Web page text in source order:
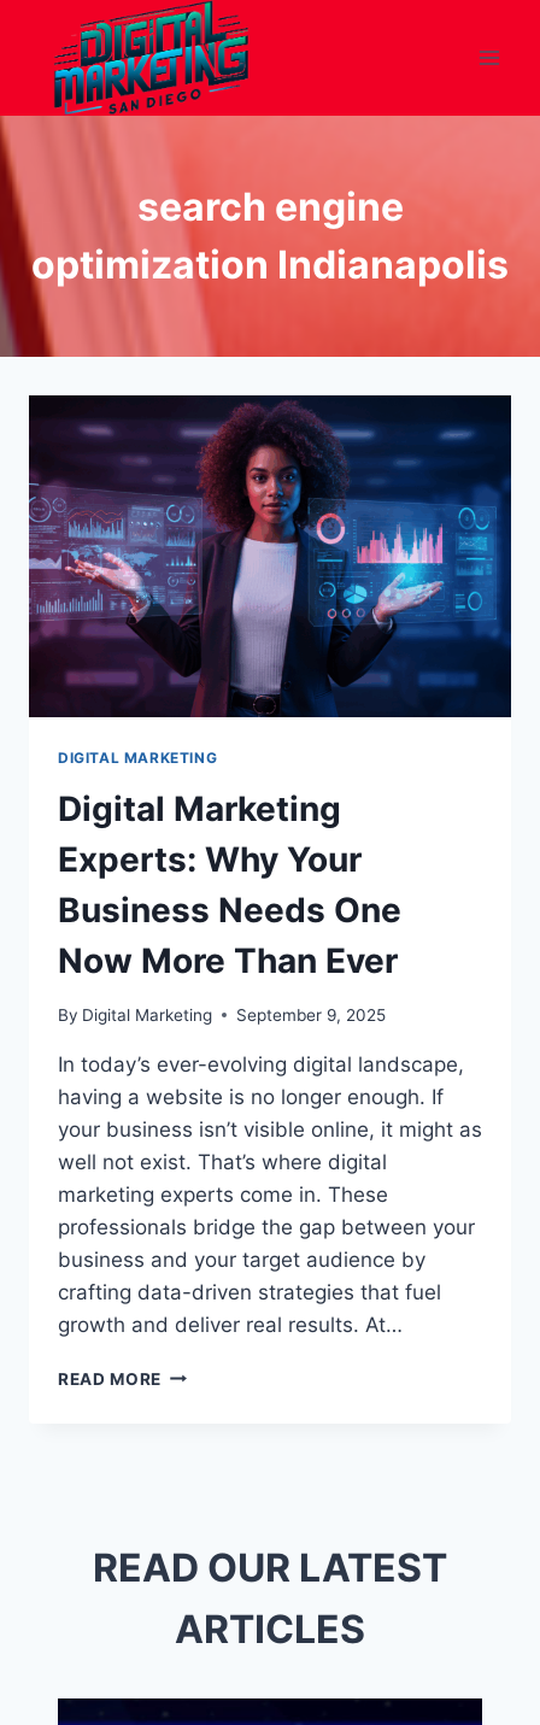
content
search engine
optimization Indianapolis
DIGITAL MARKETING
Digital Marketing
Experts: Why Your
Business Needs One
Now More Than Ever
By Digital Marketing September 9, 2025
In today’s ever-evolving digital landscape,
having a website is no longer enough. If
your business isn’t visible online, it might as
well not exist. That’s where digital
marketing experts come in. These
professionals bridge the gap between your
business and your target audience by
crafting data-driven strategies that fuel
growth and deliver real results. At…
READ MORE DIGITAL
ONE
NOW
THAN
READ OUR LATEST
ARTICLES